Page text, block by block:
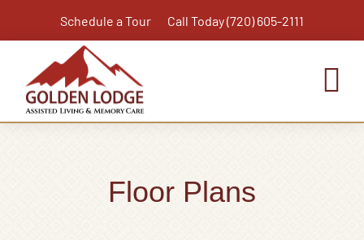
to
content
Schedule a Tour Call Today (720) 605-2111
Independent Living PlusFloor Plans